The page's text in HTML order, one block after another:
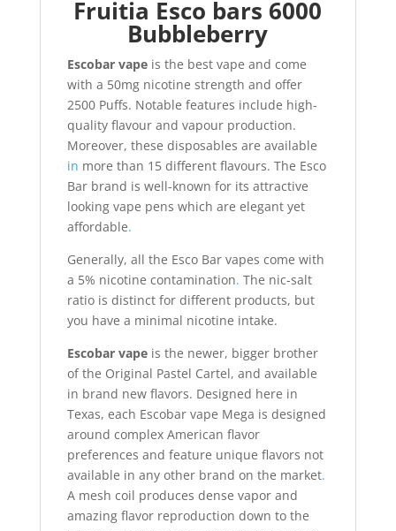
Fruitia Esco bars 6000
Bubbleberry
Escobar vapeis the best vape and come
with a 50mg nicotine strength and offer
2500 Puffs. Notable features include high-
quality flavour and vapour production.
Moreover, these disposables are available
in more than 15 different flavours. The Esco
Bar brand is well-known for its attractive
looking vape pens which are elegant yet
affordable.
Generally, all the Esco Bar vapes come with
a 5% nicotine contamination. The nic-salt
ratio is distinct for different products, but
you have a minimal nicotine intake.
Escobar vapeis the newer, bigger brother
of the Original Pastel Cartel, and available
in brand new flavors. Designed here in
Texas, each Escobar vape Mega is designed
around complex American flavor
preferences and feature unique flavors not
available in any other brand on the market.
A mesh coil produces dense vapor and
amazing flavor reproduction down to the